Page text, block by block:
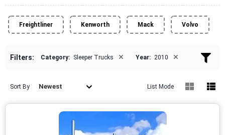
Freightliner Kenworth Mack Volvo
Filters: Category: Sleeper Trucks × Year: 2010 ×
Sort By Newest List Mode